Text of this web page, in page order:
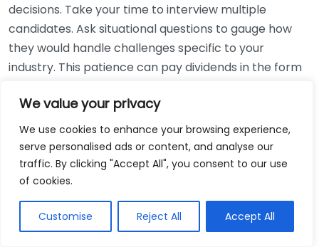
We value your privacy
We use cookies to enhance your browsing experience,
serve personalised ads or content, and analyse our
traffic. By clicking "Accept All", you consent to our use
of cookies.
Customise Reject All Accept All
decisions. Take your time to interview multiple
candidates. Ask situational questions to gauge how
they would handle challenges specific to your
industry. This patience can pay dividends in the form
Using Non-Local Services
While online bookkeeping services can be
convenient, relying only on them might disconnect
bookkeepers can offer insights into regional
regulations and taxes that might apply to your